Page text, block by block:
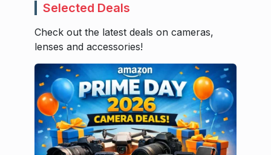
Selected Deals
Check out the latest deals on cameras,
lenses and accessories!